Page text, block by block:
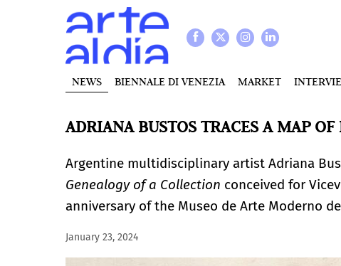
NEWS BIENNALE DI VENEZIA MARKET
ADRIANA BUSTOS TRACES A MAP
Argentine multidisciplinary artist Adriana
Genealogy of a Collection conceived for
anniversary of the Museo de Arte Moderno
January 23, 2024